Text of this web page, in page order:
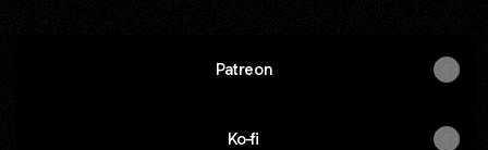
Patreon
Ko-fi